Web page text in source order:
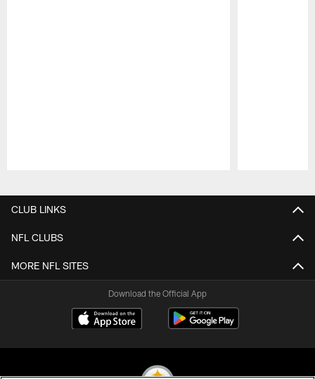
CLUB LINKS
NFL CLUBS
MORE NFL SITES
Download the Official App